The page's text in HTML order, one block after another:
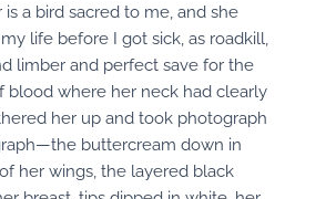
a bird sacred to me, and she
life before I got sick, as roadkill,
limber and perfect save for the
blood where her neck had clearly
her up and took photograph
buttercream down in
her wings, the layered black